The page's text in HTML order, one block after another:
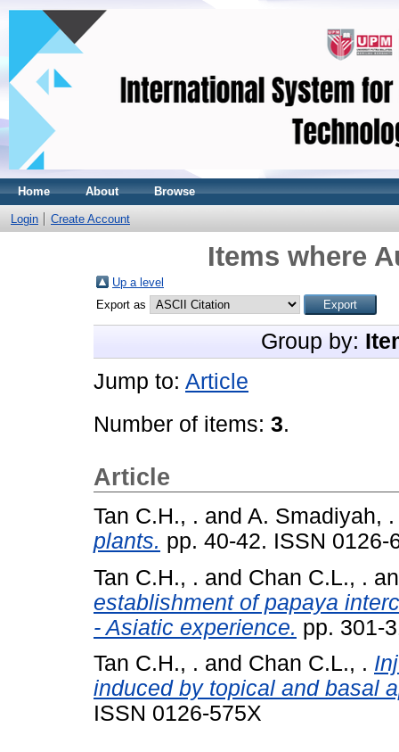
Home About Browse
Login Create Account
Items where
Up a level
Export as
Group by:
Jump to: Article
Number of items: 3.
Article
Tan C.H., . and A. Smadiyah, .
plants. pp. 40-42. ISSN 0126-
Tan C.H., . and Chan C.L., .
establishment of papaya
- Asiatic experience. pp. 301-
Tan C.H., . and Chan C.L., .
induced by topical and basal
ISSN 0126-575X